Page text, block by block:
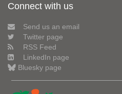
Connect with us
Send us an email
Twitter page
RSS Feed
LinkedIn page
Bluesky page